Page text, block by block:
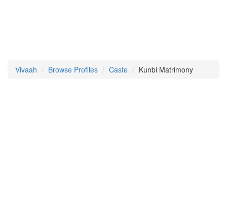
Vivaah Browse Profiles Caste Kunbi Matrimony